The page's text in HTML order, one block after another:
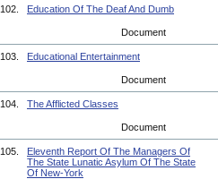
102. Education Of The Deaf And Dumb
Document
103. Educational Entertainment
Document
104. The Afflicted Classes
Document
105.
Eleventh Report Of The Managers Of
The State Lunatic Asylum Of The State
Of New-York